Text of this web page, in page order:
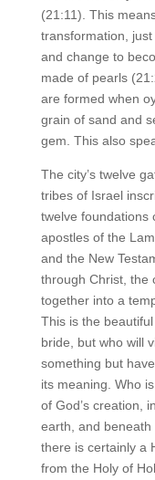
(21:11). This
transformation,
and change to
made of pearls
are formed when
grain of sand and
gem. This also
The city’s twelve
tribes of Israel
twelve foundations
apostles of the
and the New
through Christ, the
together into a
This is the
bride, but who will
something but
its meaning. Who
of God’s creation,
earth, and
there is certainly a
from the Holy of